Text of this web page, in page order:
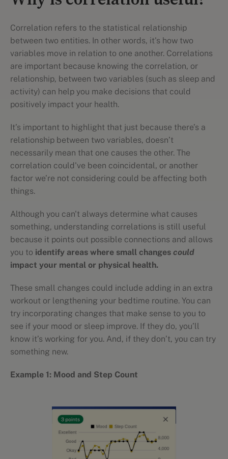
Correlation refers to the statistical relationship
between two entities. In other words, it's how two
variables move in relation to one another. Correlations
are important because knowing the correlation, or
relationship, between two variables (such as sleep and
activity) can help you make decisions that could
positively impact your health.
It’s important to highlight that just because there’s a
relationship between two variables, doesn’t
necessarily mean that one causes the other. The
correlation could've been coincidental, or another
factor we’re not considering could be affecting both
things.
Although you can't always determine what causes
something, understanding correlations is still useful
because it points out possible connections and allows
you to identify areas where small changes could
impact your mental or physical health.
These small changes could include adding in an extra
workout or lengthening your bedtime routine. You can
try incorporating changes that make sense to you to
see if your mood or sleep improve. If they do, you’ll
know it’s working for you. And, if they don’t, you can try
something new.
Example 1: Mood and Step Count